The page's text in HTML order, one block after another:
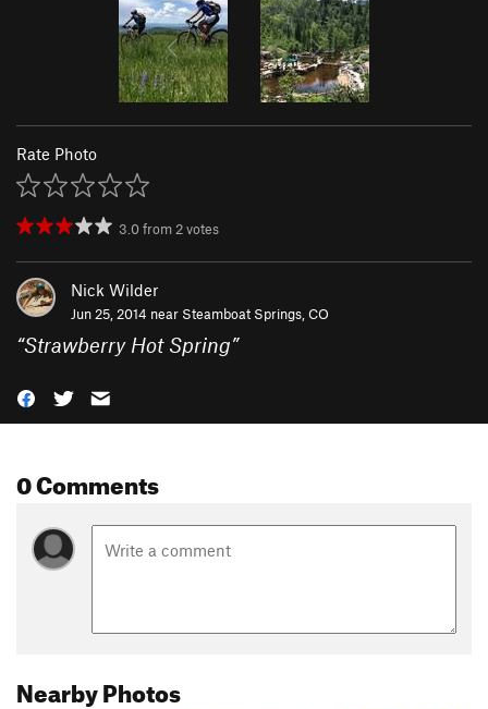
Rate Photo
3.0from2votes
Nick Wilder
Jun 25, 2014 near Steamboat Springs, CO
“Strawberry Hot Spring”
0 Comments
Nearby Photos